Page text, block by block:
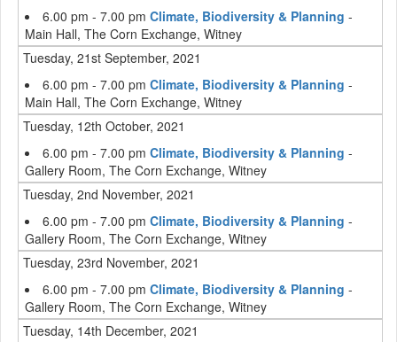
6.00 pm - 7.00 pm Climate, Biodiversity & Planning -
Main Hall, The Corn Exchange, Witney
Tuesday, 21st September, 2021
6.00 pm - 7.00 pm Climate, Biodiversity & Planning -
Main Hall, The Corn Exchange, Witney
Tuesday, 12th October, 2021
6.00 pm - 7.00 pm Climate, Biodiversity & Planning -
Gallery Room, The Corn Exchange, Witney
Tuesday, 2nd November, 2021
6.00 pm - 7.00 pm Climate, Biodiversity & Planning -
Gallery Room, The Corn Exchange, Witney
Tuesday, 23rd November, 2021
6.00 pm - 7.00 pm Climate, Biodiversity & Planning -
Gallery Room, The Corn Exchange, Witney
Tuesday, 14th December, 2021